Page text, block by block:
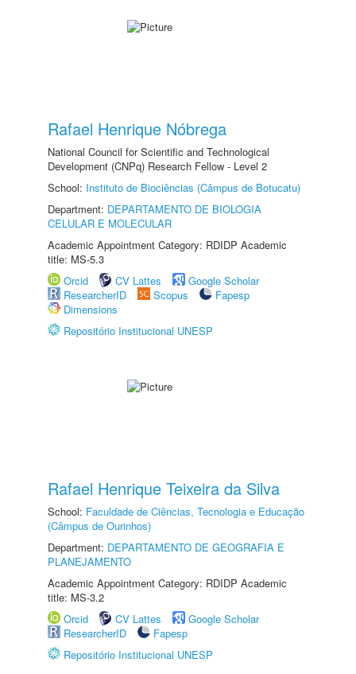
Rafael Henrique Nóbrega
National Council for Scientific and Technological
Development (CNPq) Research Fellow - Level 2
School: Instituto de Biociências (Câmpus de Botucatu)
Department: DEPARTAMENTO DE BIOLOGIA
CELULAR E MOLECULAR
Academic Appointment Category: RDIDP Academic
title: MS-5.3
Orcid
CV Lattes
Google Scholar
ResearcherID
Scopus
Fapesp
Dimensions
Repositório Institucional UNESP
Rafael Henrique Teixeira da Silva
School: Faculdade de Ciências, Tecnologia e Educação
(Câmpus de Ourinhos)
Department: DEPARTAMENTO DE GEOGRAFIA E
PLANEJAMENTO
Academic Appointment Category: RDIDP Academic
title: MS-3.2
Orcid
CV Lattes
Google Scholar
ResearcherID
Fapesp
Repositório Institucional UNESP